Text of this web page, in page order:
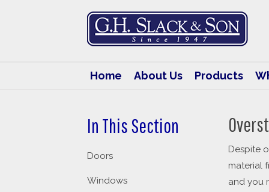
Home About Us Products
In This Section
Doors
Windows
Despite
material
and you